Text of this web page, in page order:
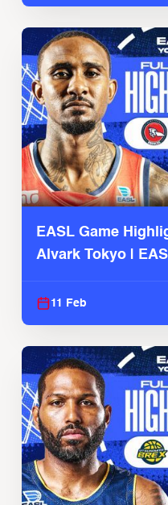
EASL Game
Alvark Tokyo |
11 Feb